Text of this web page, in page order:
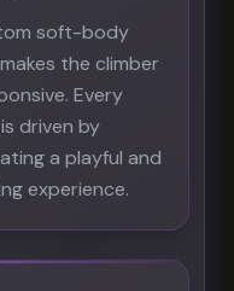
soft-body
the climber
Every
driven by
a playful and
experience.